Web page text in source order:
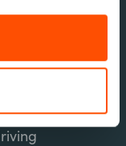
interactions